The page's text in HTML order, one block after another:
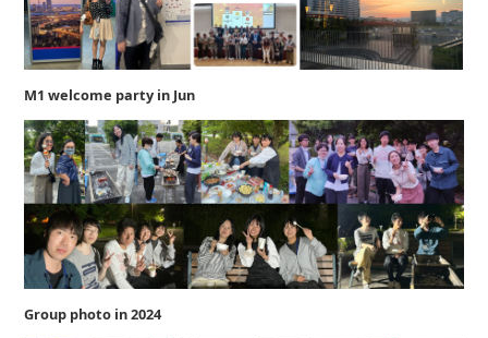
M1 welcome party in Jun
Group photo in 2024